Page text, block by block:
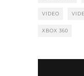
VIDEO
XBOX 360